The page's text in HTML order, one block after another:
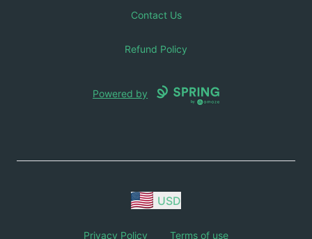
Contact Us
Refund Policy
Powered by
USD
Privacy Policy Terms of use